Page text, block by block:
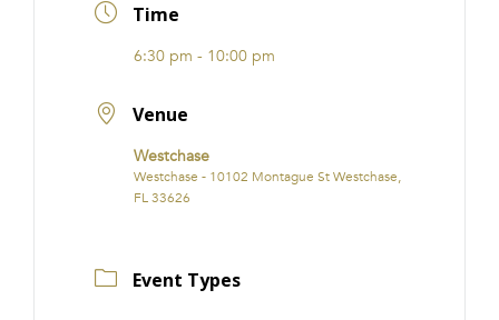
Time
6:30 pm - 10:00 pm
Venue
Westchase
Westchase - 10102 Montague St Westchase,
FL 33626
Event Types